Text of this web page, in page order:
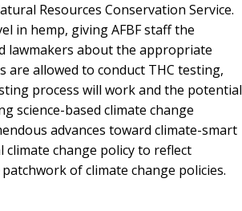
Resources Conservation Service.
in hemp, giving AFBF staff the
lawmakers about the appropriate
are allowed to conduct THC testing,
process will work and the potential
science-based climate change
advances toward climate-smart
climate change policy to reflect
of climate change policies.